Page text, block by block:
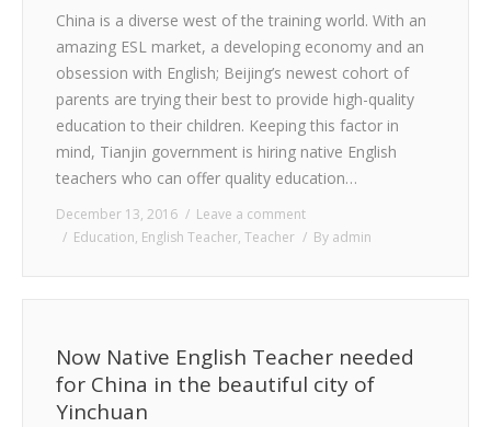
China is a diverse west of the training world. With an
amazing ESL market, a developing economy and an
obsession with English; Beijing’s newest cohort of
parents are trying their best to provide high-quality
education to their children. Keeping this factor in
mind, Tianjin government is hiring native English
teachers who can offer quality education…
December 13, 2016
Leave a comment
Education, English Teacher, Teacher By admin
Now Native English Teacher needed
for China in the beautiful city of
Yinchuan